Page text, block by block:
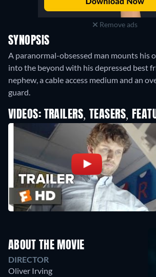
Remove ads
SYNOPSIS
A paranormal-obsessed man mounts his
into the beyond with his depressed best
nephew, a cable access medium and an
guard.
VIDEOS: TRAILERS, TEASERS,
ABOUT THE MOVIE
DIRECTOR
Oliver Irving